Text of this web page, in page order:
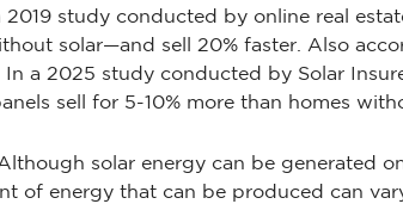
2019 study conducted by online real
solar—and sell 20% faster. Also
a 2025 study conducted by Solar
sell for 5-10% more than homes
solar energy can be generated
of energy that can be produced can